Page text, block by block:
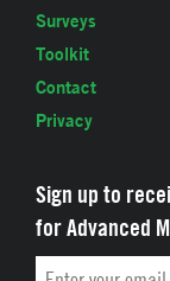
Surveys
Toolkit
Contact
Privacy
Sign up to
for Advanced